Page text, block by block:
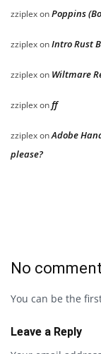
zziplexonPoppins
zziplexonIntro Rust
zziplexon Wiltmare
zziplexonff
zziplexonAdobe
please?
No
You can be the
Leave a Reply